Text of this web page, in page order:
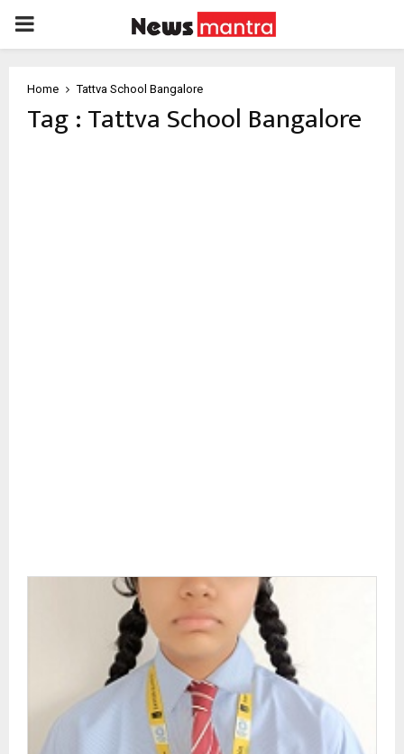
PRIMARY
Home Tattva School Bangalore
Tag : Tattva School Bangalore